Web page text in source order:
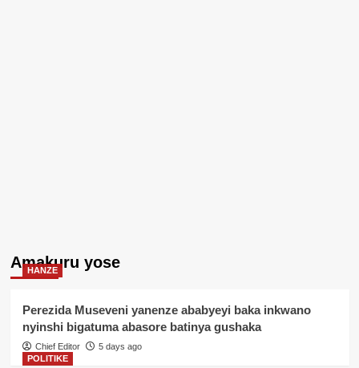
Amakuru yose
HANZE
Perezida Museveni yanenze ababyeyi baka inkwano
nyinshi bigatuma abasore batinya gushaka
Chief Editor
5 days ago
POLITIKE